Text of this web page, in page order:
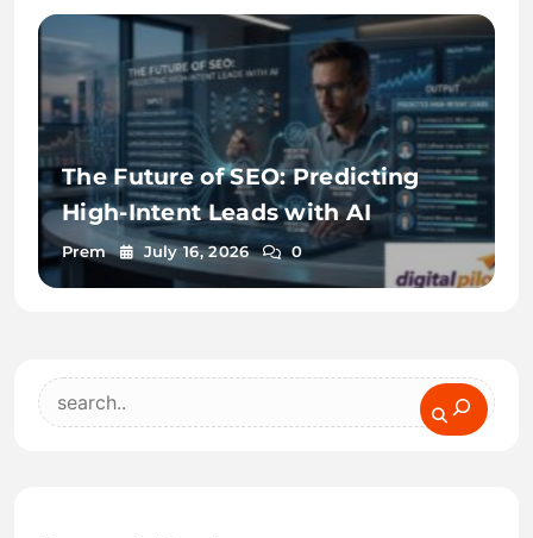
The Future of SEO: Predicting
High-Intent Leads with AI
Prem July 16, 2026 0
Search